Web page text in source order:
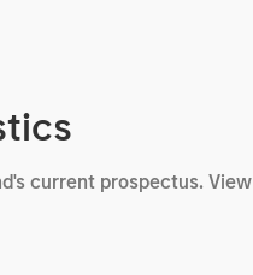
current prospectus. View